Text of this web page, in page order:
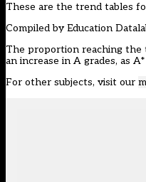
These are the trend tables
Compiled byEducation
The proportion reaching the
an increase in A grades, as
For other subjects, visit our